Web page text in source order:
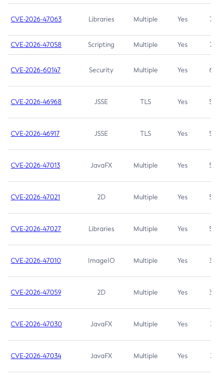
CVE-2026-47063 Libraries Multiple Yes 7.5
CVE-2026-47058 Scripting Multiple Yes 7.4
CVE-2026-60147 Security Multiple Yes 6.5
CVE-2026-46968 JSSE TLS Yes 5.9
CVE-2026-46917 JSSE TLS Yes 5.3
CVE-2026-47013 JavaFX Multiple Yes 5.3
CVE-2026-47021 2D Multiple Yes 5.3
CVE-2026-47027 Libraries Multiple Yes 5.3
CVE-2026-47010 ImageIO Multiple Yes 3.7
CVE-2026-47059 2D Multiple Yes 3.7
CVE-2026-47030 JavaFX Multiple Yes 3.1
CVE-2026-47034 JavaFX Multiple Yes 3.1